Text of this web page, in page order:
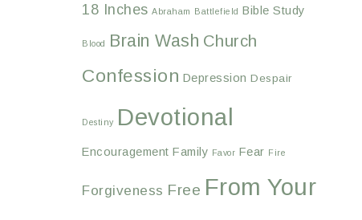
18 Inches Abraham Battlefield Bible Study
Blood Brain Wash Church
Confession Depression Despair
Destiny Devotional
Encouragement Family Favor Fear Fire
Forgiveness Free From Your